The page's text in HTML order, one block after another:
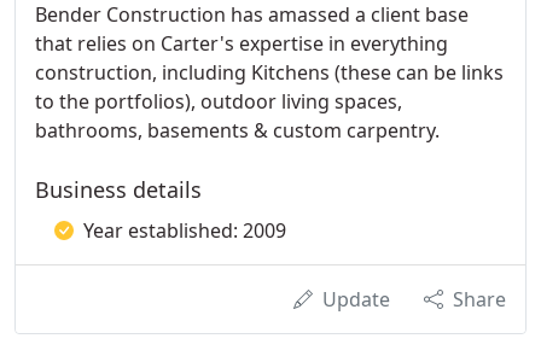
Bender Construction has amassed a client base
that relies on Carter's expertise in everything
construction, including Kitchens (these can be links
to the portfolios), outdoor living spaces,
bathrooms, basements & custom carpentry.
Business details
Year established: 2009
Update Share